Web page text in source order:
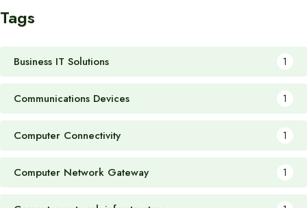
Tags
Business IT Solutions 1
Communications Devices 1
Computer Connectivity 1
Computer Network Gateway 1